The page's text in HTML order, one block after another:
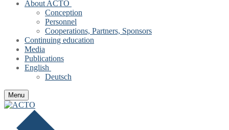
About ACTO
Conception
Personnel
Cooperations, Partners, Sponsors
Continuing education
Media
Publications
English
Deutsch
Menu